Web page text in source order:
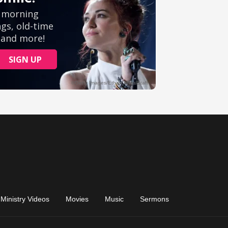
Ministry Videos Movies Music Sermons